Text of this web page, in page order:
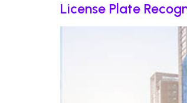
License Plate